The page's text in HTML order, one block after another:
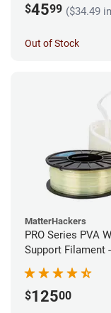
$4599 ($34.49
Out of Stock
MatterHackers
PRO Series PVA
Support Filament
(0.75kg)
$12500